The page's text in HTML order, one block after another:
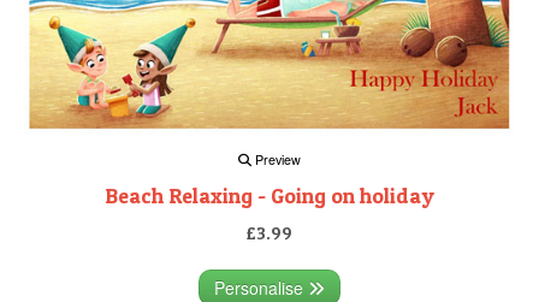
Preview
Beach Relaxing - Going on holiday
£3.99
Personalise